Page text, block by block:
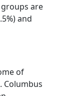
are
and
of
Columbus